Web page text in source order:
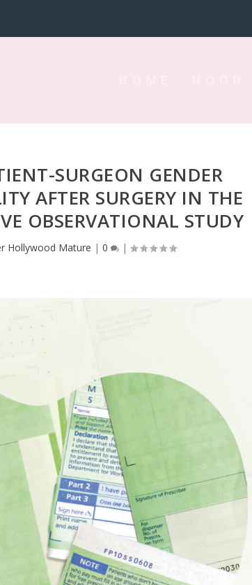
SURGEON GENDER
AFTER SURGERY IN THE
OBSERVATIONAL STUDY
Hollywood Mature |0 |